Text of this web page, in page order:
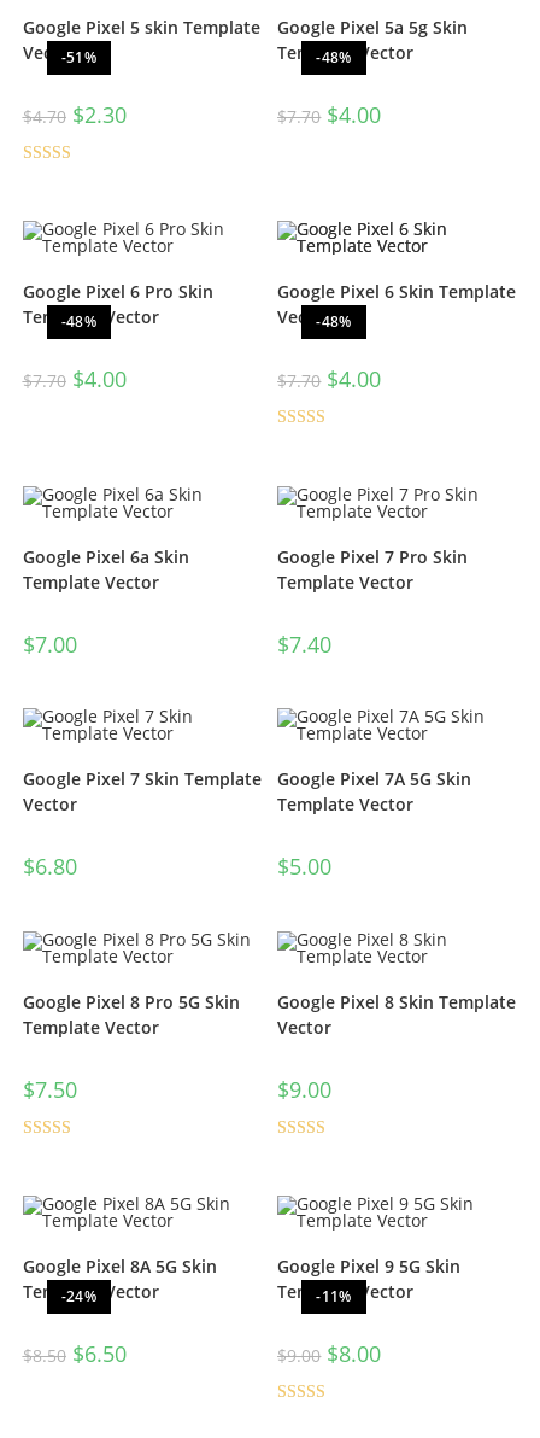
-51%
Google Pixel 5 skin Template
Vector
$4.70 $2.30
-48%
Google Pixel 5a 5g Skin
Template Vector
$7.70 $4.00
-48%
Google Pixel 6 Pro Skin
Template Vector
$7.70 $4.00
-48%
Google Pixel 6 Skin Template
Vector
$7.70 $4.00
Google Pixel 6a Skin
Template Vector
$7.00
Google Pixel 7 Pro Skin
Template Vector
$7.40
Google Pixel 7 Skin Template
Vector
$6.80
Google Pixel 7A 5G Skin
Template Vector
$5.00
Google Pixel 8 Pro 5G Skin
Template Vector
$7.50
Google Pixel 8 Skin Template
Vector
$9.00
-24%
Google Pixel 8A 5G Skin
Template Vector
$8.50 $6.50
-11%
Google Pixel 9 5G Skin
Template Vector
$9.00 $8.00